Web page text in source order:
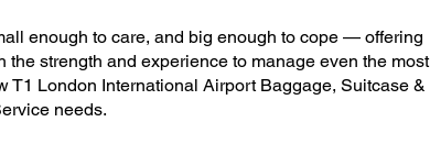
enough to care, and big enough to cope — offering
the strength and experience to manage even the most
T1 London International Airport Baggage, Suitcase &
needs.